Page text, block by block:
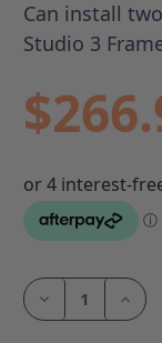
Can install
Studio 3
Stock:Decrease